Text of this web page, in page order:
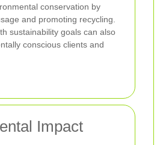
conservation by
and promoting recycling.
sustainability goals can also
conscious clients and
Impact